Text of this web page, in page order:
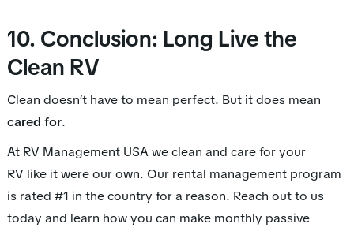
10. Conclusion: Long Live the
Clean RV
Clean doesn’t have to mean perfect. But it does mean
cared for.
At RV Management USA we clean and care for your
RV like it were our own. Our rental management program
is rated #1 in the country for a reason. Reach out to us
today and learn how you can make monthly passive